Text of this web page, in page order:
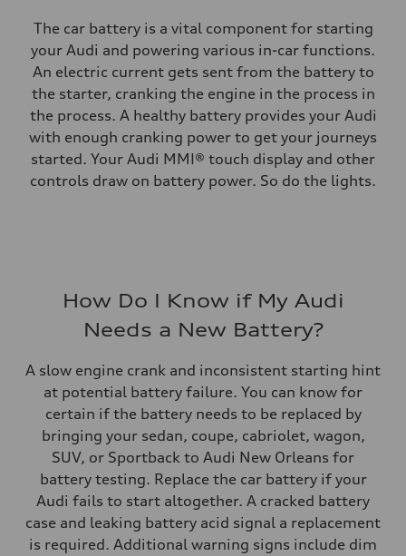
The car battery is a vital component for starting
your Audi and powering various in-car functions.
An electric current gets sent from the battery to
the starter, cranking the engine in the process in
the process. A healthy battery provides your Audi
with enough cranking power to get your journeys
started. Your Audi MMI® touch display and other
controls draw on battery power. So do the lights.
How Do I Know if My Audi
Needs a New Battery?
A slow engine crank and inconsistent starting hint
at potential battery failure. You can know for
certain if the battery needs to be replaced by
bringing your sedan, coupe, cabriolet, wagon,
SUV, or Sportback to Audi New Orleans for
battery testing. Replace the car battery if your
Audi fails to start altogether. A cracked battery
case and leaking battery acid signal a replacement
is required. Additional warning signs include dim